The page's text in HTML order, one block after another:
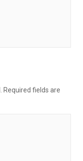
Required fields are